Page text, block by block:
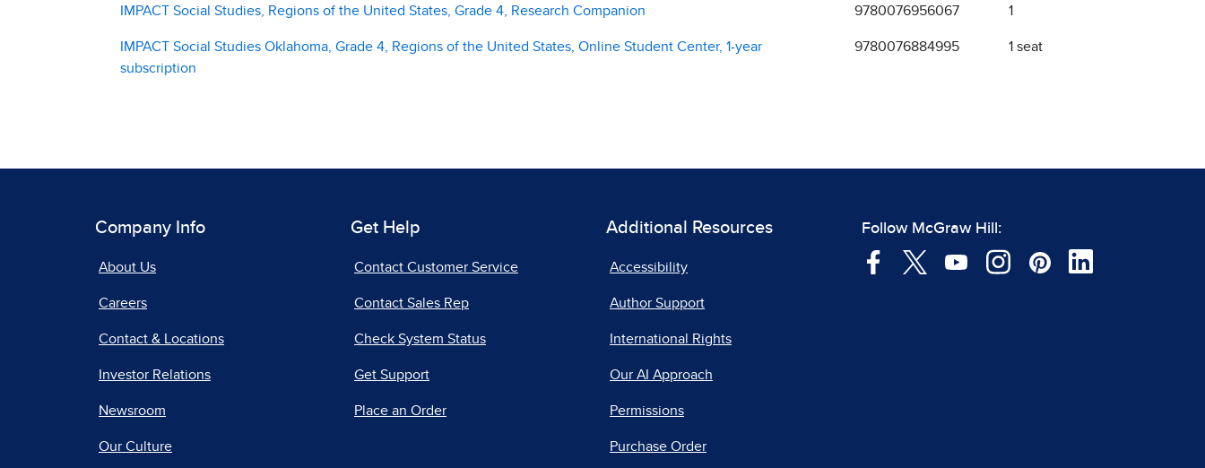
IMPACT Social Studies, Regions of the United States, Grade 4, Research Companion 9780076956067 1
IMPACT Social Studies Oklahoma, Grade 4, Regions of the United States, Online Student Center, 1-year
subscription
9780076884995 1 seat
Company Info
About Us
Careers
Contact & Locations
Investor Relations
Newsroom
Our Culture
Get Help
Contact Customer Service
Contact Sales Rep
Check System Status
Get Support
Place an Order
Additional Resources
Accessibility
Author Support
International Rights
Our AI Approach
Permissions
Purchase Order
Follow McGraw Hill: